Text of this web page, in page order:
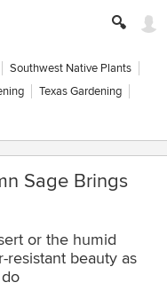
Southwest Native Plants
Texas Gardening
Sage Brings
or the humid
beauty as